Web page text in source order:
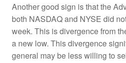
Another good sign is that the
both NASDAQ and NYSE did
week. This is divergence from
a new low. This divergence
general may be less willing to